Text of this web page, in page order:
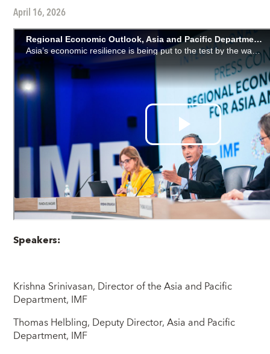
April 16, 2026
Speakers:
Krishna Srinivasan, Director of the Asia and Pacific
Department, IMF
Thomas Helbling, Deputy Director, Asia and Pacific
Department, IMF